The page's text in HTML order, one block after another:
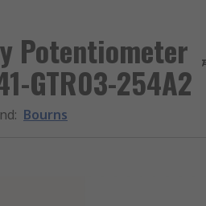
Potentiometer
GTR03-254A2
: Bourns